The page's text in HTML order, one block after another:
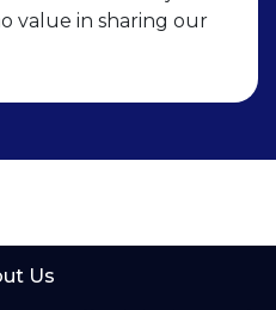
value in sharing our
Us